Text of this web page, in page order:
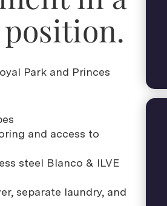
Park and Princes
and access to
steel Blanco & ILVE
separate laundry, and